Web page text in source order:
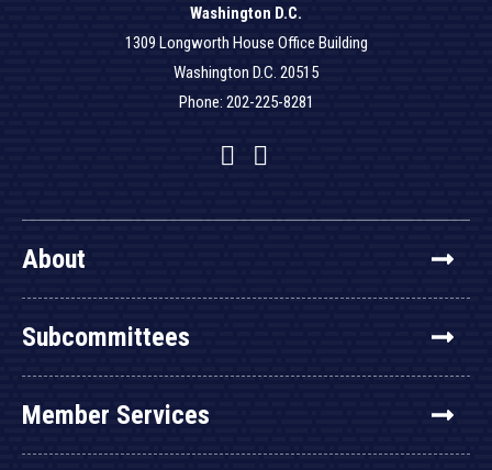
Washington D.C.
1309 Longworth House Office Building
Washington D.C. 20515
Phone: 202-225-8281
Facebook
Twitter
YouTube
About
Subcommittees
Member Services